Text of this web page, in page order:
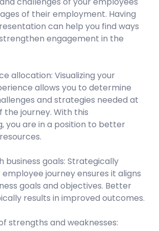
of their employment. Having
can help you find ways
engagement in the
allocation: Visualizing your
allows you to determine
and strategies needed at
the journey. With this
you are in a position to better
business goals: Strategically
journey ensures it aligns
goals and objectives. Better
results in improved outcomes.
strengths and weaknesses: